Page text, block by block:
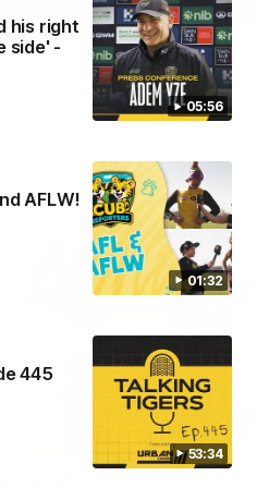
05:56
his right
side' -
01:32
AFLW!
53:34
445
22
for the Tigers' in Round 22
01:32